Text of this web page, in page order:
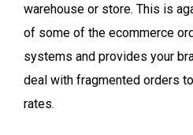
warehouse or store. This is
of some of the ecommerce
systems and provides your
deal with fragmented orders
rates.